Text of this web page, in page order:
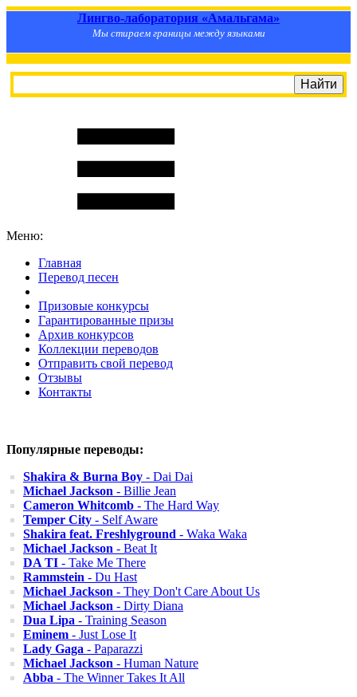
Лингво-лаборатория «Амальгама»
Мы стираем границы между языками
Меню:
Главная
Перевод песен
Призовые конкурсы
Гарантированные призы
Архив конкурсов
Коллекции переводов
Отправить свой перевод
Отзывы
Контакты
Популярные переводы:
Shakira & Burna Boy - Dai Dai
Michael Jackson - Billie Jean
Cameron Whitcomb - The Hard Way
Temper City - Self Aware
Shakira feat. Freshlyground - Waka Waka
Michael Jackson - Beat It
DA TI - Take Me There
Rammstein - Du Hast
Michael Jackson - They Don't Care About Us
Michael Jackson - Dirty Diana
Dua Lipa - Training Season
Eminem - Just Lose It
Lady Gaga - Paparazzi
Michael Jackson - Human Nature
Abba - The Winner Takes It All